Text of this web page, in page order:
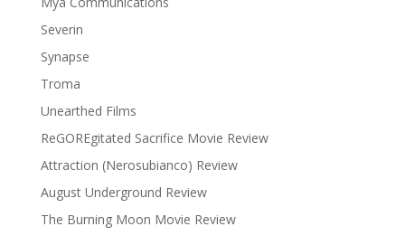
Severin
Synapse
Troma
Unearthed Films
ReGOREgitated Sacrifice Movie Review
Attraction (Nerosubianco) Review
August Underground Review
The Burning Moon Movie Review